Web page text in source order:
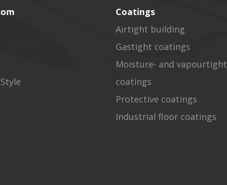
Coatings
Airtight building
Gastight coatings
Moisture- and vapourtight
coatings
Protective coatings
Industrial floor coatings